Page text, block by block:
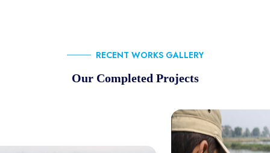
RECENT WORKS GALLERY
Our Completed Projects